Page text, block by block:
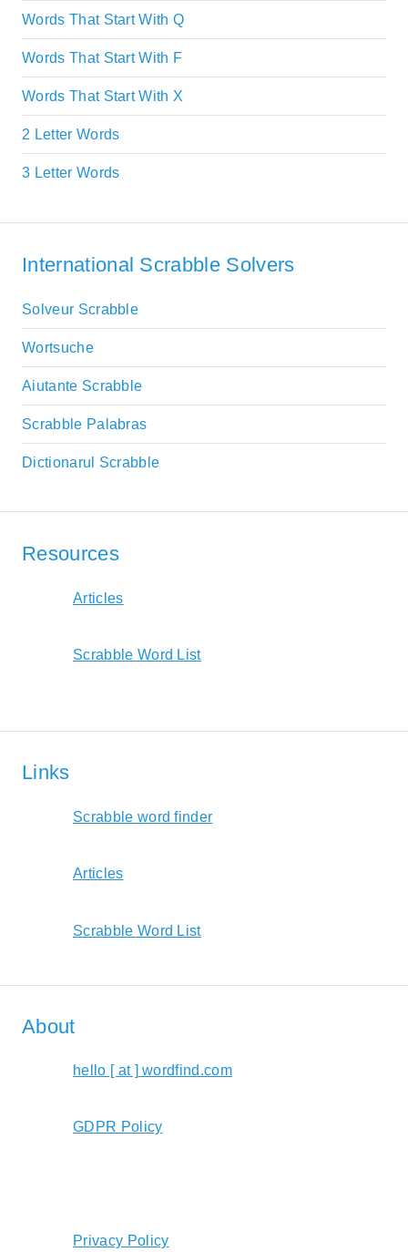
Words That Start With Q
Words That Start With F
Words That Start With X
2 Letter Words
3 Letter Words
International Scrabble Solvers
Solveur Scrabble
Wortsuche
Aiutante Scrabble
Scrabble Palabras
Dictionarul Scrabble
Resources
Articles
Scrabble Word List
Links
Scrabble word finder
Articles
Scrabble Word List
About
hello [ at ] wordfind.com
GDPR Policy
Privacy Policy